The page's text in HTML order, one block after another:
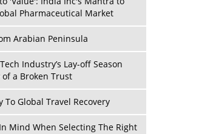
Play
Brands: Tailoring Success for
in a Changing Legal